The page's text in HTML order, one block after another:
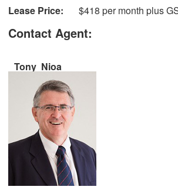
Lease Price: $418 per month plus
Contact Agent:
Tony Nioa